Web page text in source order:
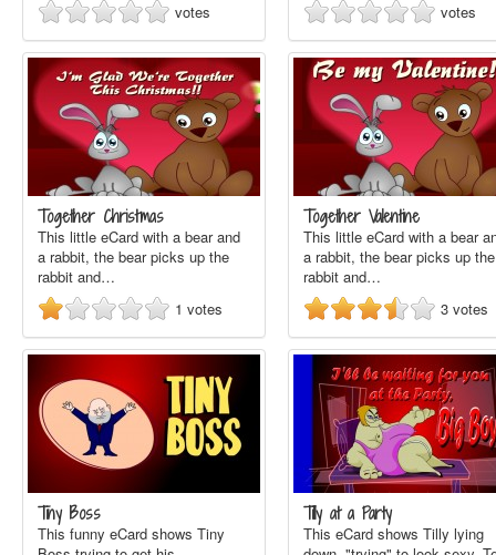
votes
votes
Together Christmas
This little eCard with a bear and
a rabbit, the bear picks up the
rabbit and…
1 votes
Together Valentine
This little eCard with a bear
a rabbit, the bear picks up the
rabbit and…
3 votes
Tiny Boss
This funny eCard shows Tiny
Tilly at a Party
This eCard shows Tilly lying